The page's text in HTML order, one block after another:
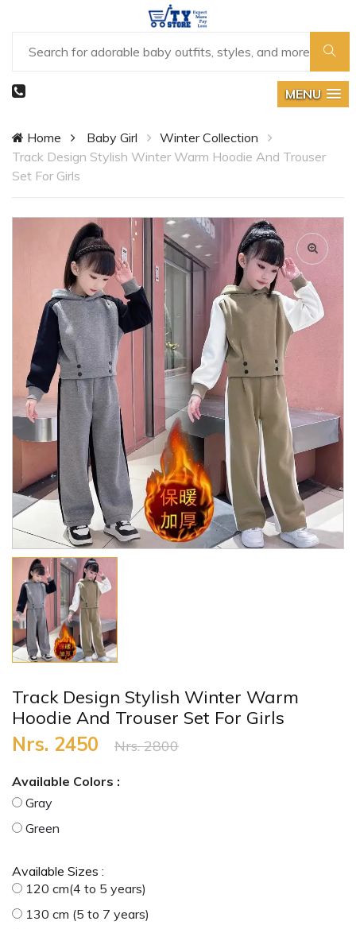
MENU
Home Baby Girl
Winter Collection
Track Design Stylish Winter Warm Hoodie And Trouser
Set For Girls
Track Design Stylish Winter Warm
Hoodie And Trouser Set For Girls
Nrs. 2450 Nrs. 2800
Available Colors :
Gray
Green
Available Sizes :
120 cm(4 to 5 years)
130 cm (5 to 7 years)